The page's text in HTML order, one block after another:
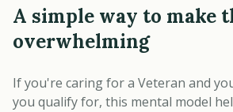
A simple way to make
overwhelming
If you're caring for a Veteran and
you qualify for, this mental model